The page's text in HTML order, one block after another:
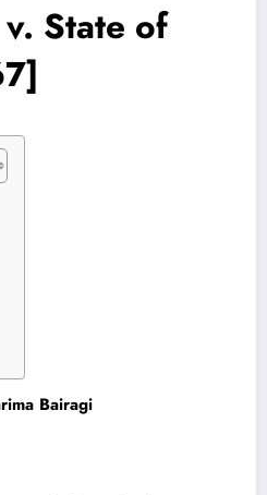
State of
Bairagi